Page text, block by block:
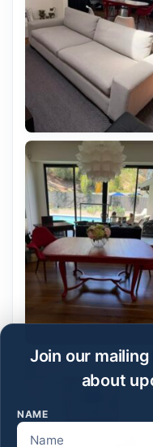
Join our
about
NAME